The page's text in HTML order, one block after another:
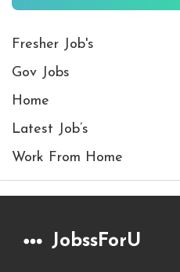
Fresher Job's
Gov Jobs
Home
Latest Job’s
Work From Home
JobssForU